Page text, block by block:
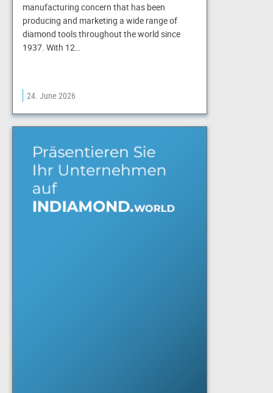
manufacturing concern that has been
producing and marketing a wide range of
diamond tools throughout the world since
1937. With 12…
24. June 2026